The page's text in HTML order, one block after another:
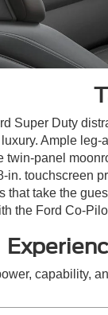
Super Duty
Ample
panel
in. touchscreen
take the
the Ford Co-
capability,